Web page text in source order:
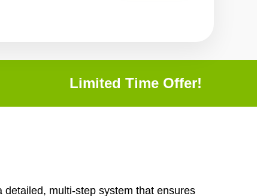
Limited Time Offer!
multi-step system that ensures